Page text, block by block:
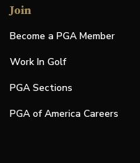
Join
Become a PGA Member
Work In Golf
PGA Sections
PGA of America Careers